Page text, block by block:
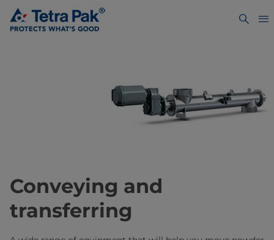
Conveying and
transferring